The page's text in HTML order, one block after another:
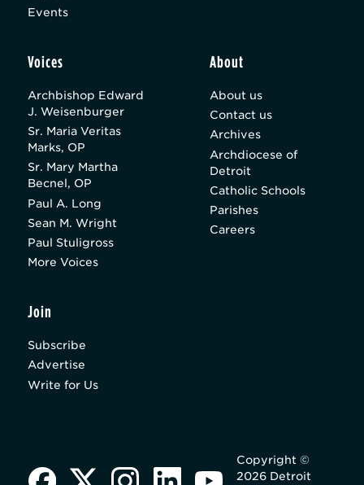
Events
Voices
Archbishop Edward
J. Weisenburger
Sr. Maria Veritas
Marks, OP
Sr. Mary Martha
Becnel, OP
Paul A. Long
Sean M. Wright
Paul Stuligross
More Voices
About
About us
Contact us
Archives
Archdiocese of
Detroit
Catholic Schools
Parishes
Careers
Join
Subscribe
Advertise
Write for Us
Copyright ©
2026 Detroit